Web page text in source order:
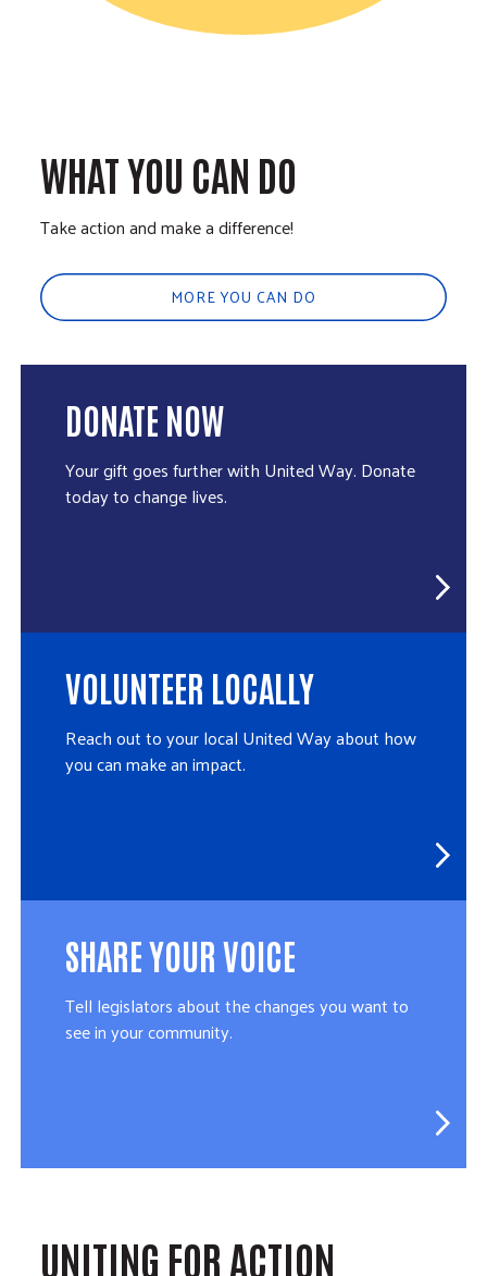
WHAT YOU CAN DO
Take action and make a difference!
MORE YOU CAN DO
DONATE NOW
Your gift goes further with United Way. Donate
today to change lives.
VOLUNTEER LOCALLY
Reach out to your local United Way about how
you can make an impact.
SHARE YOUR VOICE
Tell legislators about the changes you want to
see in your community.
UNITING FOR ACTION